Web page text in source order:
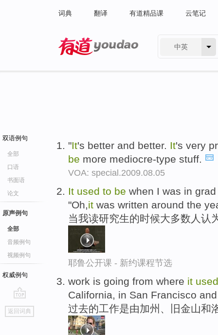
词典 翻译 有道精品课 云笔记
中英
双语例句
全部
口语
书面语
论文
原声例句
全部
音频例句
视频例句
权威例句
go
top
返回词典
"It's better and better. It's very
be more mediocre-type stuff.
VOA: special.2009.08.05
It used to be when I was in
"Oh,it was written around the
当我读研究生的时候大多数人认
耶鲁公开课 - 新约课程节选
work is going from where it
California, in San Francisco
过去的工作是由加州、旧金山和